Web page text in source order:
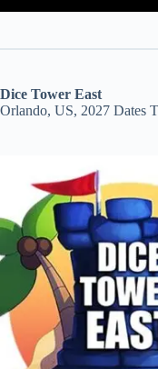
Dice Tower East
Orlando, US, 2027 Dates